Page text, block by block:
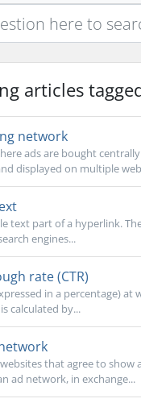
articles
network
ads are bought
displayed on multiple
text part of a hyperlink.
engines...
rate (CTR)
in a percentage) at
calculated by...
that agree to show
ad network, in exchange...